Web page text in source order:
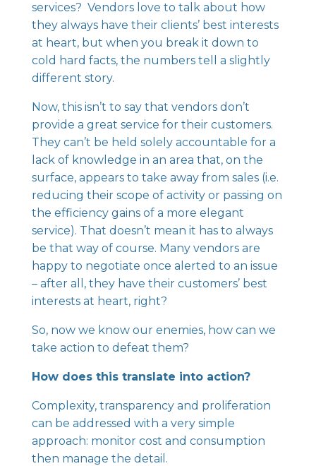
services? Vendors love to talk about how
they always have their clients’ best interests
at heart, but when you break it down to
cold hard facts, the numbers tell a slightly
different story.
Now, this isn’t to say that vendors don’t
provide a great service for their customers.
They can’t be held solely accountable for a
lack of knowledge in an area that, on the
surface, appears to take away from sales (i.e.
reducing their scope of activity or passing on
the efficiency gains of a more elegant
service). That doesn’t mean it has to always
be that way of course. Many vendors are
happy to negotiate once alerted to an issue
– after all, they have their customers’ best
interests at heart, right?
So, now we know our enemies, how can we
take action to defeat them?
How does this translate into action?
Complexity, transparency and proliferation
can be addressed with a very simple
approach: monitor cost and consumption
then manage the detail.